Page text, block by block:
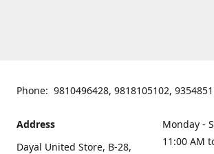
Phone: 9810496428, 9818105102,
Address
Dayal United Store, B-28,
Monday -
11:00 AM